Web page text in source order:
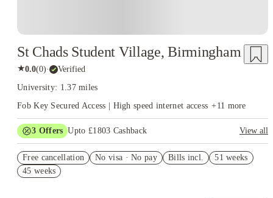
St Chads Student Village, Birmingham
★0.0(0)· Verified
University: 1.37 miles
Fob Key Secured Access | High speed internet access +11 more
3 Offers Upto £1803 Cashback
View all
Refer your friends and get up to £400 cashback and more!
£100 Uber voucher. Book Now. T&Cs Apply*
Free cancellation No visa · No pay Bills incl.
51 weeks
45 weeks